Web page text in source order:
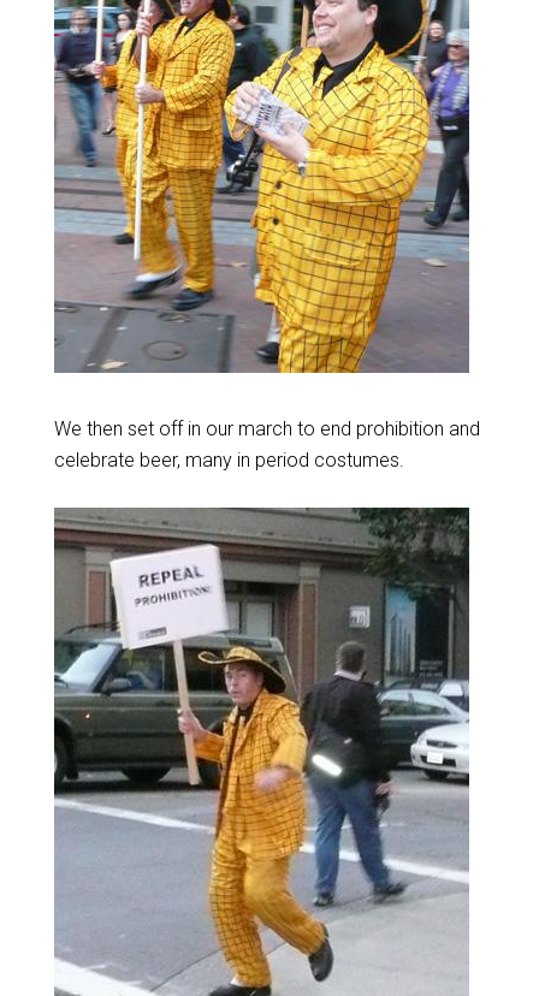
We then set off in our march to end prohibition and
celebrate beer, many in period costumes.